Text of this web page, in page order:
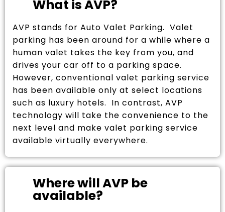
What is AVP?
AVP stands for Auto Valet Parking. Valet
parking has been around for a while where a
human valet takes the key from you, and
drives your car off to a parking space.
However, conventional valet parking service
has been available only at select locations
such as luxury hotels. In contrast, AVP
technology will take the convenience to the
next level and make valet parking service
available virtually everywhere.
Where will AVP be
available?